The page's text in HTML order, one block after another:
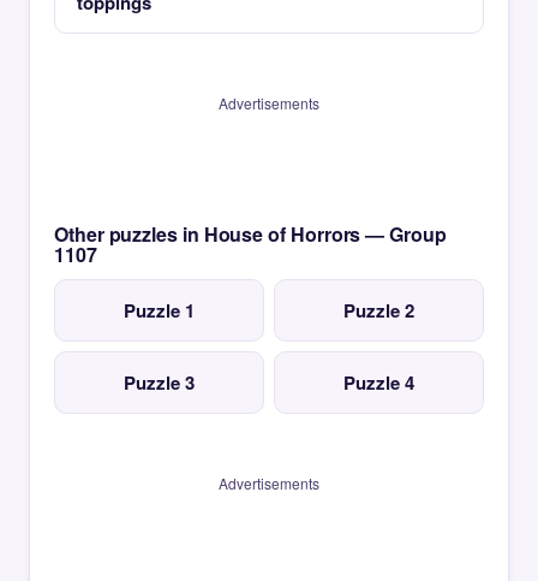
Advertisements
Other puzzles in House of Horrors — Group
1107
Puzzle 1 Puzzle 2
Puzzle 3 Puzzle 4
Advertisements